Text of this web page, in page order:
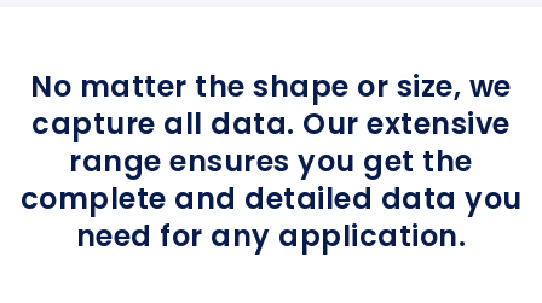
No matter the shape or size, we
capture all data. Our extensive
range ensures you get the
complete and detailed data you
need for any application.